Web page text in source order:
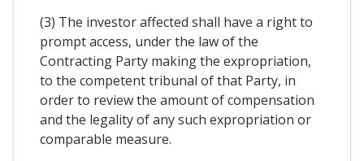
(3) The investor affected shall have a right to
prompt access, under the law of the
Contracting Party making the expropriation,
to the competent tribunal of that Party, in
order to review the amount of compensation
and the legality of any such expropriation or
comparable measure.